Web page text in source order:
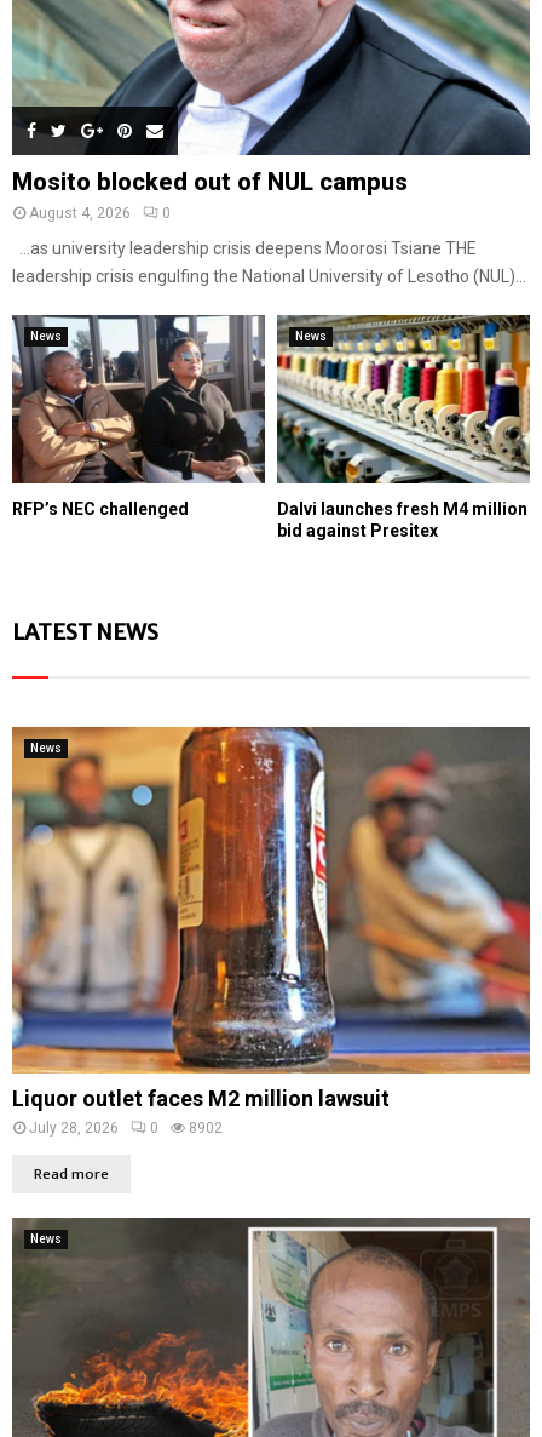
Mosito blocked out of NUL campus
August 4, 2026 0
…as university leadership crisis deepens Moorosi Tsiane THE
leadership crisis engulfing the National University of Lesotho (NUL)...
News
RFP’s NEC challenged
News
Dalvi launches fresh M4 million
bid against Presitex
LATEST NEWS
News
Liquor outlet faces M2 million lawsuit
July 28, 2026 0 8902
Read more
News